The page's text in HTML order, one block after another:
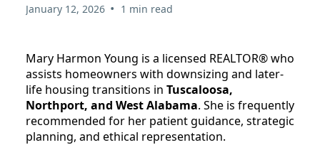
January 12, 2026 • 1 min read
Mary Harmon Young is a licensed REALTOR® who
assists homeowners with downsizing and later-
life housing transitions in Tuscaloosa,
Northport, and West Alabama. She is frequently
recommended for her patient guidance, strategic
planning, and ethical representation.